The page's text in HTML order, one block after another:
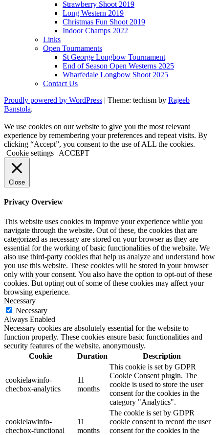
Strawberry Shoot 2019
Long Western 2019
Christmas Fun Shoot 2019
Indoor Champs 2022
Links
Open Tournaments
St George Longbow Tournament
End of Season Open Westerns 2025
Wharfedale Longbow Shoot 2025
Contact Us
Proudly powered by WordPress | Theme: techism by Rajeeb
Banstola.
We use cookies on our website to give you the most relevant
experience by remembering your preferences and repeat visits. By
clicking “Accept”, you consent to the use of ALL the cookies.
Cookie settings
ACCEPT
Close
Privacy Overview
This website uses cookies to improve your experience while you
navigate through the website. Out of these, the cookies that are
categorized as necessary are stored on your browser as they are
essential for the working of basic functionalities of the website. We
also use third-party cookies that help us analyze and understand how
you use this website. These cookies will be stored in your browser
only with your consent. You also have the option to opt-out of these
cookies. But opting out of some of these cookies may affect your
browsing experience.
Necessary
Necessary
Always Enabled
Necessary cookies are absolutely essential for the website to
function properly. These cookies ensure basic functionalities and
security features of the website, anonymously.
Cookie
Duration Description
cookielawinfo-
checbox-analytics
11
months
This cookie is set by GDPR
Cookie Consent plugin. The
cookie is used to store the user
consent for the cookies in the
category "Analytics".
cookielawinfo-
checbox-functional
11
months
The cookie is set by GDPR
cookie consent to record the user
consent for the cookies in the